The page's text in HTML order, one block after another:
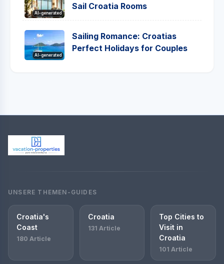
AI-generated
Sail Croatia Rooms
AI-generated
Sailing Romance: Croatias
Perfect Holidays for Couples
UNSERE THEMEN-GUIDES
Croatia's
Coast
180 Article
Croatia
131 Article
Top Cities to
Visit in
Croatia
101 Article